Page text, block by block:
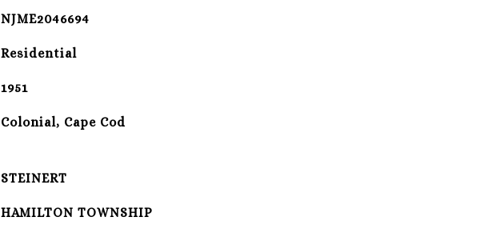
NJME2046694
Residential
1951
Colonial, Cape Cod
STEINERT
HAMILTON TOWNSHIP